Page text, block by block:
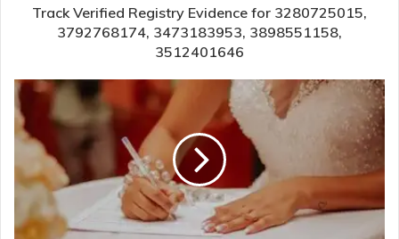
Track Verified Registry Evidence for 3280725015,
3792768174, 3473183953, 3898551158,
3512401646